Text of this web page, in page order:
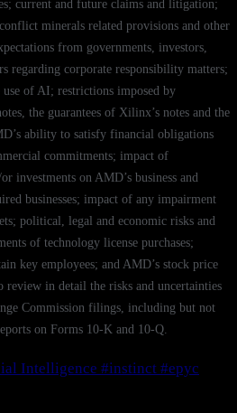
current and future claims and litigation;
minerals related provisions and other
from governments, investors,
regarding corporate responsibility matters;
use of AI; restrictions imposed by
the guarantees of Xilinx’s notes and the
ability to satisfy financial obligations
commitments; impact of
investments on AMD’s business and
businesses; impact of any impairment
political, legal and economic risks and
of technology license purchases;
key employees; and AMD’s stock price
in detail the risks and uncertainties
Commission filings, including but not
on Forms 10-K and 10-Q.
Intelligence #instinct #epyc